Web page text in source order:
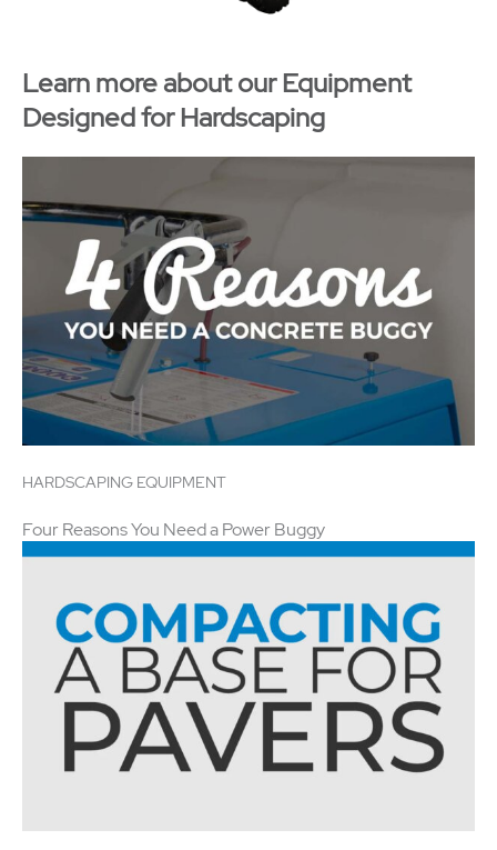
Learn more about our Equipment
Designed for Hardscaping
HARDSCAPING EQUIPMENT
Four Reasons You Need a Power Buggy